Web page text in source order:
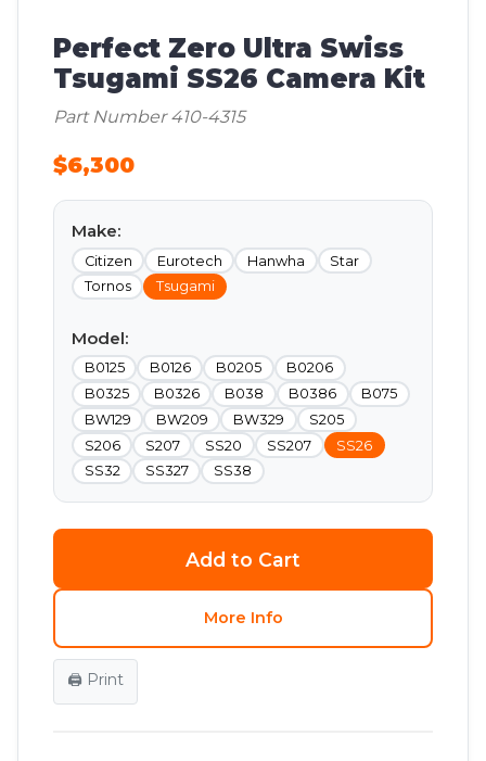
Perfect Zero Ultra Swiss
Tsugami SS26 Camera Kit
Part Number 410-4315
$6,300
Make:
Citizen Eurotech Hanwha
Star
Tornos
Tsugami
Model:
B0125 B0126 B0205
B0206
B0325
B0326 B038 B0386
B075
BW129
BW209 BW329
S205
S206
S207 SS20 SS207
SS26
SS32
SS327 SS38
Add to Cart
More Info
🖨️ Print